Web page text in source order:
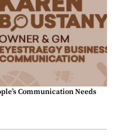
Communication Needs